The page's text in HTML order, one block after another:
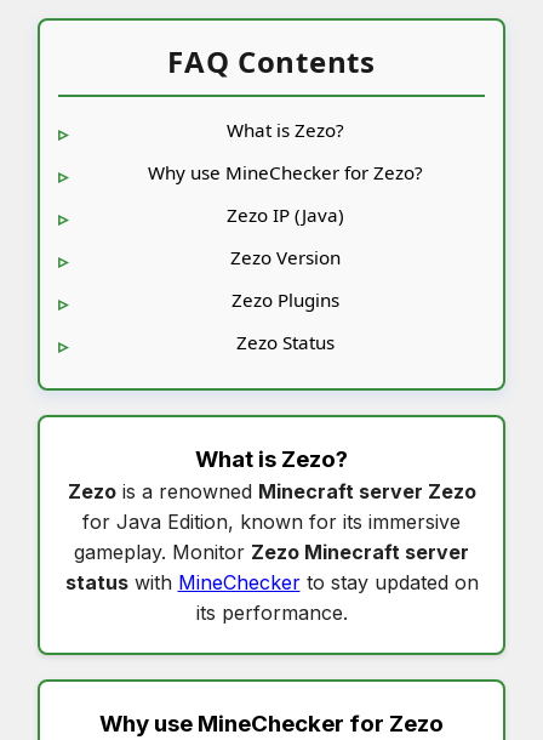
FAQ Contents
What is Zezo?
Why use MineChecker for Zezo?
Zezo IP (Java)
Zezo Version
Zezo Plugins
Zezo Status
What is Zezo?
Zezois a renowned Minecraft server Zezo
for Java Edition, known for its immersive
gameplay. Monitor Zezo Minecraft server
statuswith MineCheckerto stay updated on
its performance.
Why use MineChecker for Zezo